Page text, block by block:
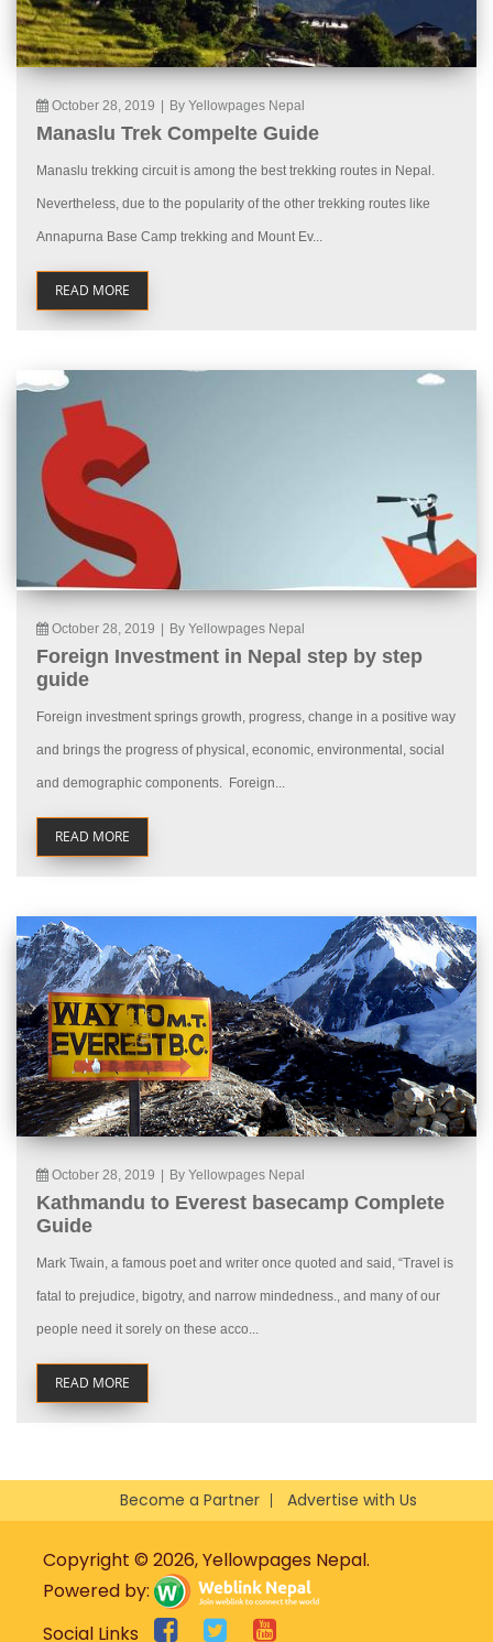
October 28, 2019 By Yellowpages Nepal
Manaslu Trek Compelte Guide
Manaslu trekking circuit is among the best trekking routes in Nepal.
Nevertheless, due to the popularity of the other trekking routes like
Annapurna Base Camp trekking and Mount Ev...
READ MORE
October 28, 2019 By Yellowpages Nepal
Foreign Investment in Nepal step by step
guide
Foreign investment springs growth, progress, change in a positive way
and brings the progress of physical, economic, environmental, social
and demographic components. Foreign...
READ MORE
October 28, 2019 By Yellowpages Nepal
Kathmandu to Everest basecamp Complete
Guide
Mark Twain, a famous poet and writer once quoted and said, “Travel is
fatal to prejudice, bigotry, and narrow mindedness., and many of our
people need it sorely on these acco...
READ MORE
Become a Partner Advertise with Us
Copyright © 2026, Yellowpages Nepal.
Powered by:
Social Links